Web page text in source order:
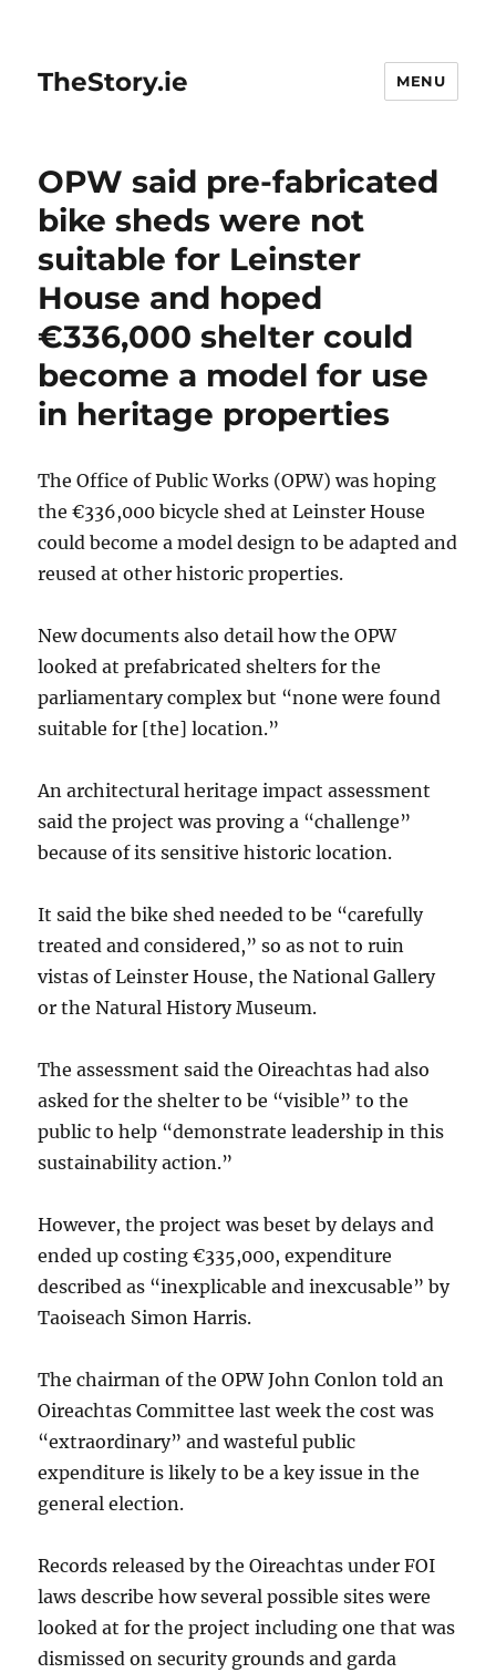
TheStory.ie MENU
OPW said pre-fabricated
bike sheds were not
suitable for Leinster
House and hoped
€336,000 shelter could
become a model for use
in heritage properties
The Office of Public Works (OPW) was hoping
the €336,000 bicycle shed at Leinster House
could become a model design to be adapted and
reused at other historic properties.
New documents also detail how the OPW
looked at prefabricated shelters for the
parliamentary complex but “none were found
suitable for [the] location.”
An architectural heritage impact assessment
said the project was proving a “challenge”
because of its sensitive historic location.
It said the bike shed needed to be “carefully
treated and considered,” so as not to ruin
vistas of Leinster House, the National Gallery
or the Natural History Museum.
The assessment said the Oireachtas had also
asked for the shelter to be “visible” to the
public to help “demonstrate leadership in this
sustainability action.”
However, the project was beset by delays and
ended up costing €335,000, expenditure
described as “inexplicable and inexcusable” by
Taoiseach Simon Harris.
The chairman of the OPW John Conlon told an
Oireachtas Committee last week the cost was
“extraordinary” and wasteful public
expenditure is likely to be a key issue in the
general election.
Records released by the Oireachtas under FOI
laws describe how several possible sites were
looked at for the project including one that was
dismissed on security grounds and garda